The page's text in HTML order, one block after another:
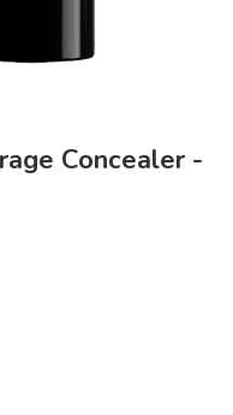
Concealer -